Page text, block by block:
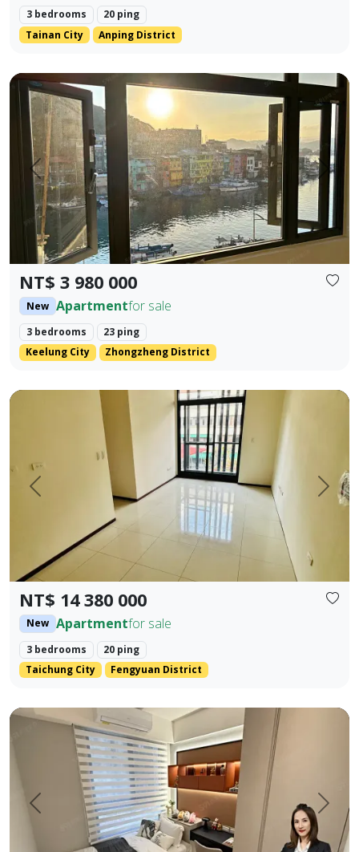
3 bedrooms
20 ping
Tainan City
Anping District
Prev. Next
NT$ 3 980 000
New Apartmentfor sale
3 bedrooms
23 ping
Keelung City
Zhongzheng District
🎯 Property Highlights Sale Price: NT$3,980,000 Area:
Prev. Next
NT$ 14 380 000
New Apartmentfor sale
3 bedrooms
20 ping
Taichung City
Fengyuan District
Brand new Fengyuan three-bedroom with lift parking
Prev. Next
Beautifully decorated property near the industrial area,